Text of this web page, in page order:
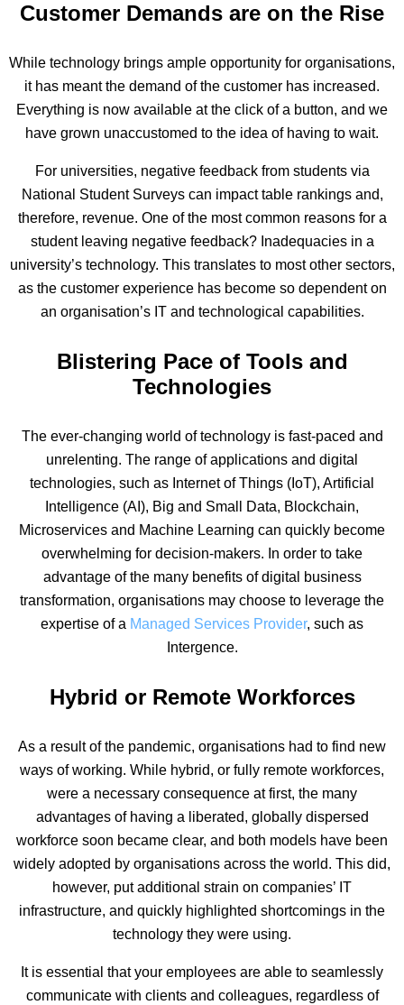
Customer Demands are on the Rise
While technology brings ample opportunity for organisations,
it has meant the demand of the customer has increased.
Everything is now available at the click of a button, and we
have grown unaccustomed to the idea of having to wait.
For universities, negative feedback from students via
National Student Surveys can impact table rankings and,
therefore, revenue. One of the most common reasons for a
student leaving negative feedback? Inadequacies in a
university’s technology. This translates to most other sectors,
as the customer experience has become so dependent on
an organisation’s IT and technological capabilities.
Blistering Pace of Tools and
Technologies
The ever-changing world of technology is fast-paced and
unrelenting. The range of applications and digital
technologies, such as Internet of Things (IoT), Artificial
Intelligence (AI), Big and Small Data, Blockchain,
Microservices and Machine Learning can quickly become
overwhelming for decision-makers. In order to take
advantage of the many benefits of digital business
transformation, organisations may choose to leverage the
expertise of a Managed Services Provider, such as
Intergence.
Hybrid or Remote Workforces
As a result of the pandemic, organisations had to find new
ways of working. While hybrid, or fully remote workforces,
were a necessary consequence at first, the many
advantages of having a liberated, globally dispersed
workforce soon became clear, and both models have been
widely adopted by organisations across the world. This did,
however, put additional strain on companies’ IT
infrastructure, and quickly highlighted shortcomings in the
technology they were using.
It is essential that your employees are able to seamlessly
communicate with clients and colleagues, regardless of